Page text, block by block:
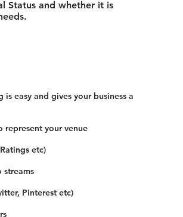
Status and whether it is
easy and gives your business a
your venue
etc)
Pinterest etc)